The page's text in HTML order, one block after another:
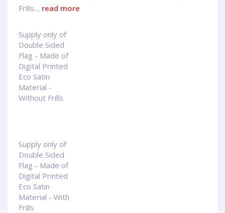
Frills… read more
Supply only of
Double Sided
Flag - Made of
Digital Printed
Eco Satin
Material -
Without Frills
Supply only of
Double Sided
Flag - Made of
Digital Printed
Eco Satin
Material - With
Frills